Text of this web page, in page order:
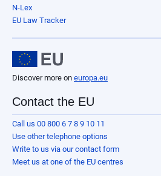
N-Lex
EU Law Tracker
Discover more on europa.eu
Contact the EU
Call us 00 800 6 7 8 9 10 11
Use other telephone options
Write to us via our contact form
Meet us at one of the EU centres